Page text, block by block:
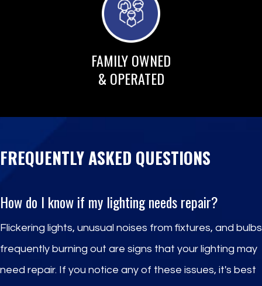
FAMILY OWNED
& OPERATED
FREQUENTLY ASKED QUESTIONS
How do I know if my lighting needs repair?
Flickering lights, unusual noises from fixtures, and bulbs
frequently burning out are signs that your lighting may
need repair. If you notice any of these issues, it's best